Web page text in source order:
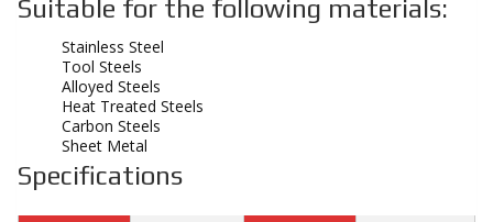
Suitable for the following materials:
Stainless Steel
Tool Steels
Alloyed Steels
Heat Treated Steels
Carbon Steels
Sheet Metal
Specifications